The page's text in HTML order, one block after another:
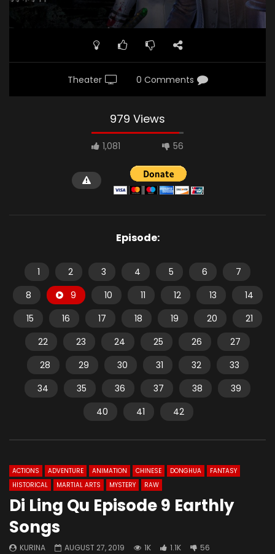
Theater 0 Comments
979 Views
1,081 56
Episode:
1 2 3 4 5 6
7
8
9 10 11 12 13
14
15
16 17 18 19 20
21
22
23 24 25 26
27
28
29 30 31 32
33
34
35 36 37 38
39
40
41 42
ACTIONS ADVENTURE ANIMATION CHINESE DONGHUA
FANTASY
HISTORICAL
MARTIAL ARTS MYSTERY RAW
Di Ling Qu Episode 9 Earthly
Songs
KURINA AUGUST 27, 2019 1K 1.1K 56